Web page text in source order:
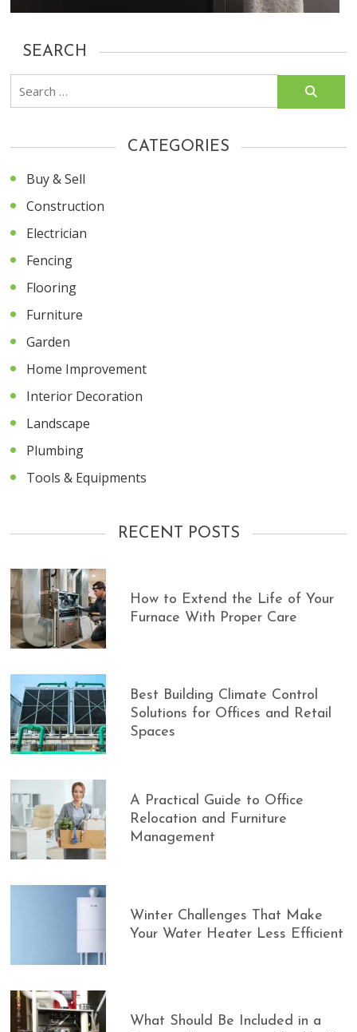
SEARCH
Search
CATEGORIES
Buy & Sell
Construction
Electrician
Fencing
Flooring
Furniture
Garden
Home Improvement
Interior Decoration
Landscape
Plumbing
Tools & Equipments
RECENT POSTS
How to Extend the Life of Your
Furnace With Proper Care
Best Building Climate Control
Solutions for Offices and Retail
Spaces
A Practical Guide to Office
Relocation and Furniture
Management
Winter Challenges That Make
Your Water Heater Less Efficient
What Should Be Included in a